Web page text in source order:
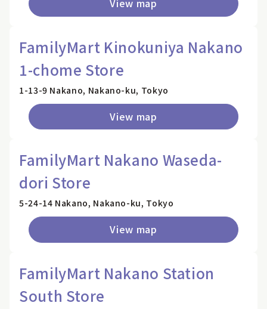
View map
FamilyMart Kinokuniya Nakano
1-chome Store
1-13-9 Nakano, Nakano-ku, Tokyo
View map
FamilyMart Nakano Waseda-
dori Store
5-24-14 Nakano, Nakano-ku, Tokyo
View map
FamilyMart Nakano Station
South Store